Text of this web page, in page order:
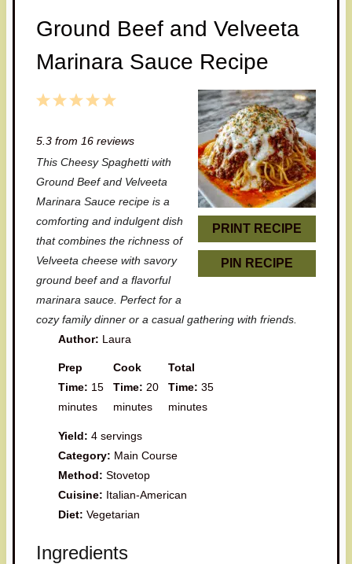
Ground Beef and Velveeta
Marinara Sauce Recipe
PRINT RECIPE
PIN RECIPE
5
a
r
s
4
a
r
s
3
a
r
s
2
a
r
s
1
a
r
5.3from 16reviews
This Cheesy Spaghetti with
Ground Beef and Velveeta
Marinara Sauce recipe is a
comforting and indulgent dish
that combines the richness of
Velveeta cheese with savory
ground beef and a flavorful
marinara sauce. Perfect for a
cozy family dinner or a casual gathering with friends.
Author: Laura
Prep
Time: 15
minutes
Cook
Time: 20
minutes
Total
Time: 35
minutes
Yield: 4 servings
Category: Main Course
Method: Stovetop
Cuisine: Italian-American
Diet: Vegetarian
Ingredients